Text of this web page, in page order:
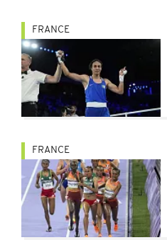
FRANCE
FRANCE